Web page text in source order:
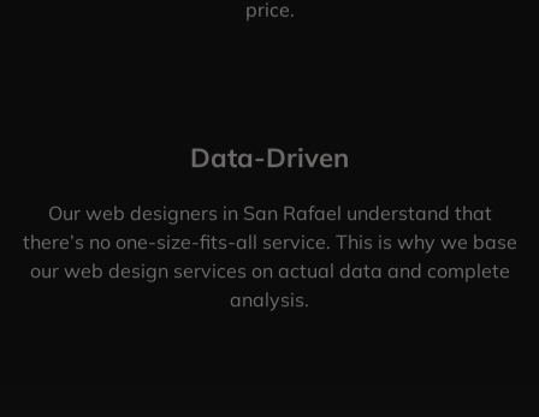
price.
Data-Driven
Our web designers in San Rafael understand that
there’s no one-size-fits-all service. This is why we base
our web design services on actual data and complete
analysis.